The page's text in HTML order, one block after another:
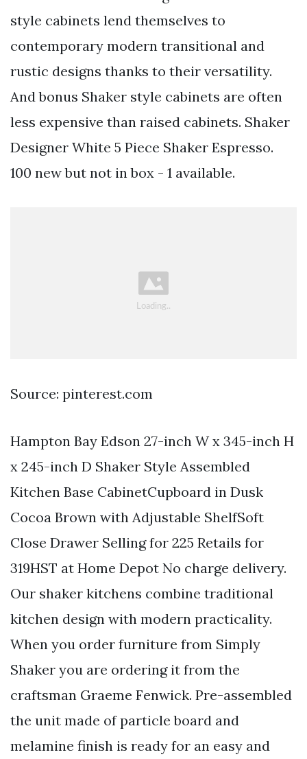
style cabinets lend themselves to
contemporary modern transitional and
rustic designs thanks to their versatility.
And bonus Shaker style cabinets are often
less expensive than raised cabinets. Shaker
Designer White 5 Piece Shaker Espresso.
100 new but not in box - 1 available.
Source: pinterest.com
Hampton Bay Edson 27-inch W x 345-inch H
x 245-inch D Shaker Style Assembled
Kitchen Base CabinetCupboard in Dusk
Cocoa Brown with Adjustable ShelfSoft
Close Drawer Selling for 225 Retails for
319HST at Home Depot No charge delivery.
Our shaker kitchens combine traditional
kitchen design with modern practicality.
When you order furniture from Simply
Shaker you are ordering it from the
craftsman Graeme Fenwick. Pre-assembled
the unit made of particle board and
melamine finish is ready for an easy and